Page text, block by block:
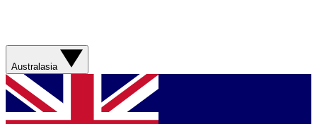
Australasia